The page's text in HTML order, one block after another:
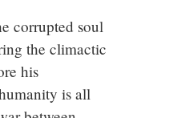
corrupted soul
the climactic
his
is all